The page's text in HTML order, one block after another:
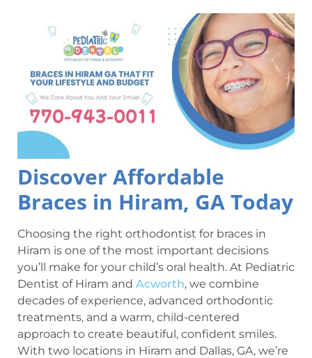
Discover Affordable
Braces in Hiram, GA Today
Choosing the right orthodontist for braces in
Hiram is one of the most important decisions
you’ll make for your child’s oral health. At Pediatric
Dentist of Hiram and Acworth, we combine
decades of experience, advanced orthodontic
treatments, and a warm, child-centered
approach to create beautiful, confident smiles.
With two locations in Hiram and Dallas, GA, we’re